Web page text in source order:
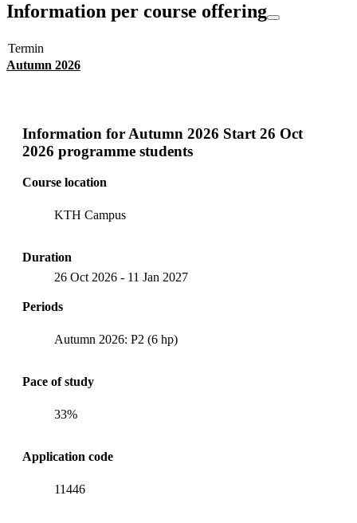
Information per course offering
Termin
Autumn 2026
Information for Autumn 2026 Start 26 Oct
2026 programme students
Course location
KTH Campus
Duration
26 Oct 2026 - 11 Jan 2027
Periods
Autumn 2026: P2 (6 hp)
Pace of study
33%
Application code
11446